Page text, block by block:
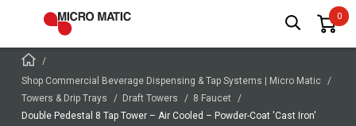
Shop Commercial Beverage Dispensing & Tap Systems | Micro Matic
Towers & Drip Trays
Draft Towers
8 Faucet
Double Pedestal 8 Tap Tower – Air Cooled – Powder-Coat 'Cast Iron'